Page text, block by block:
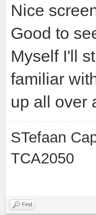
Nice
Good to
Myself I'll
familiar
up all over
STefaan
TCA2050
Find